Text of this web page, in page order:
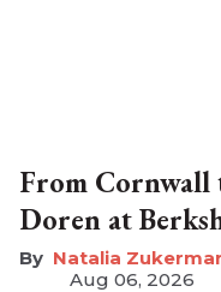
From Cornwall
Doren at
Natalia
Aug 06, 2026